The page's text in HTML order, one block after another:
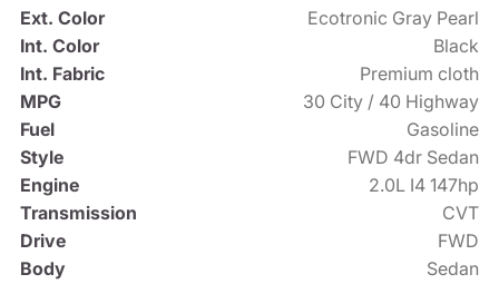
Ext. Color
Ecotronic Gray Pearl
Int. Color
Black
Int. Fabric
Premium cloth
MPG
30 City / 40 Highway
Fuel
Gasoline
Style
FWD 4dr Sedan
Engine
2.0L I4 147hp
Transmission
CVT
Drive
FWD
Body
Sedan